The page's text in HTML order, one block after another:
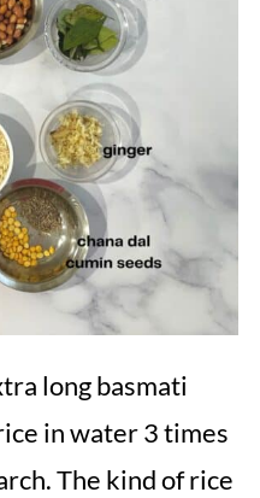
long basmati
in water 3 times
The kind of rice